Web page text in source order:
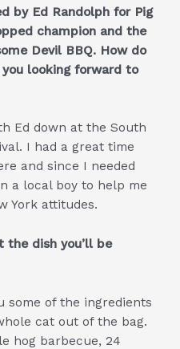
by Ed Randolph for Pig
champion and the
Devil BBQ. How do
looking forward to
Ed down at the South
I had a great time
and since I needed
a local boy to help me
York attitudes.
the dish you’ll be
some of the ingredients
cat out of the bag.
hog barbecue, 24